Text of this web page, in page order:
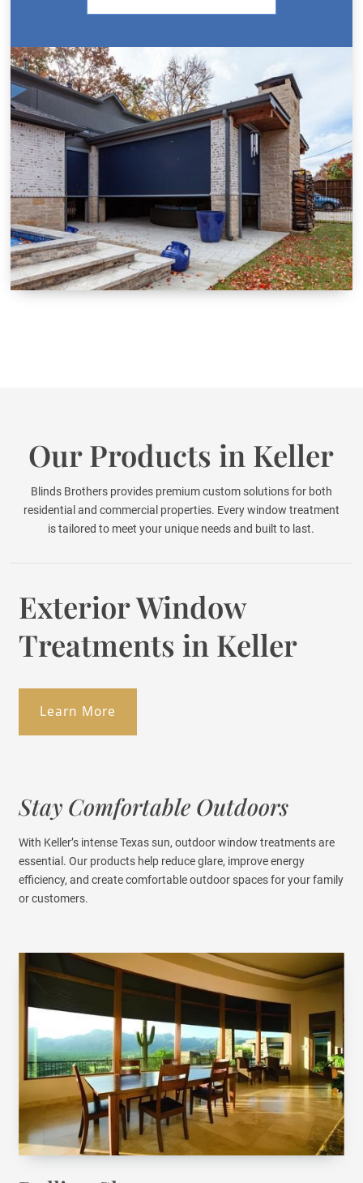
Our Products in Keller
Blinds Brothers provides premium custom solutions for both
residential and commercial properties. Every window treatment
is tailored to meet your unique needs and built to last.
Exterior Window
Treatments in Keller
Learn More
Stay Comfortable Outdoors
With Keller’s intense Texas sun, outdoor window treatments are
essential. Our products help reduce glare, improve energy
efficiency, and create comfortable outdoor spaces for your family
or customers.